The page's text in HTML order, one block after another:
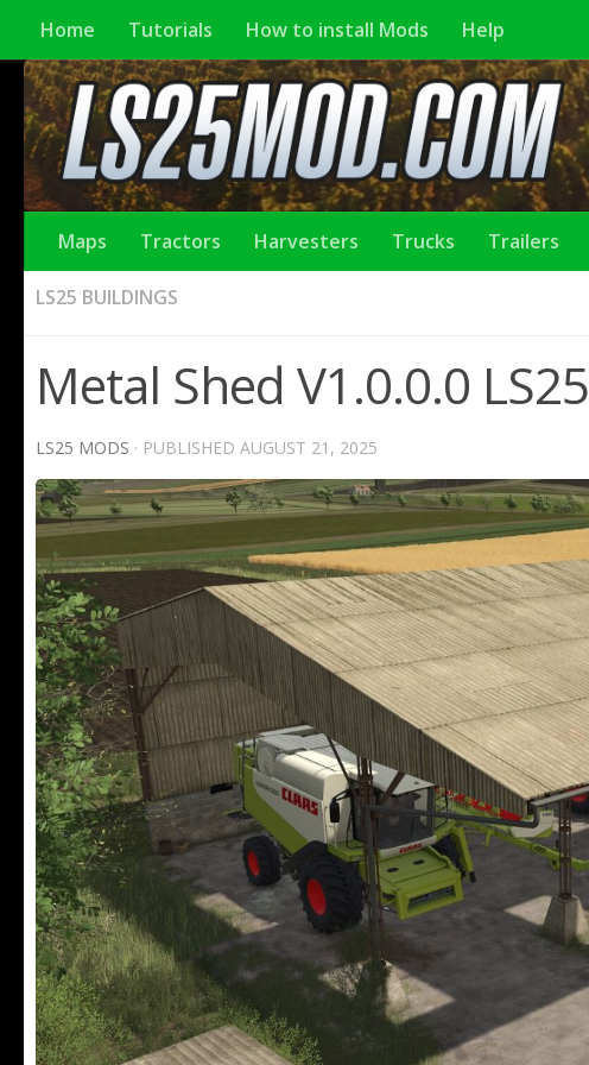
Home Tutorials How to install Mods Help
Maps Tractors Harvesters Trucks Trailers
LS25 BUILDINGS
Metal Shed V1.0.0.0 LS25
LS25 MODS · PUBLISHED AUGUST 21, 2025